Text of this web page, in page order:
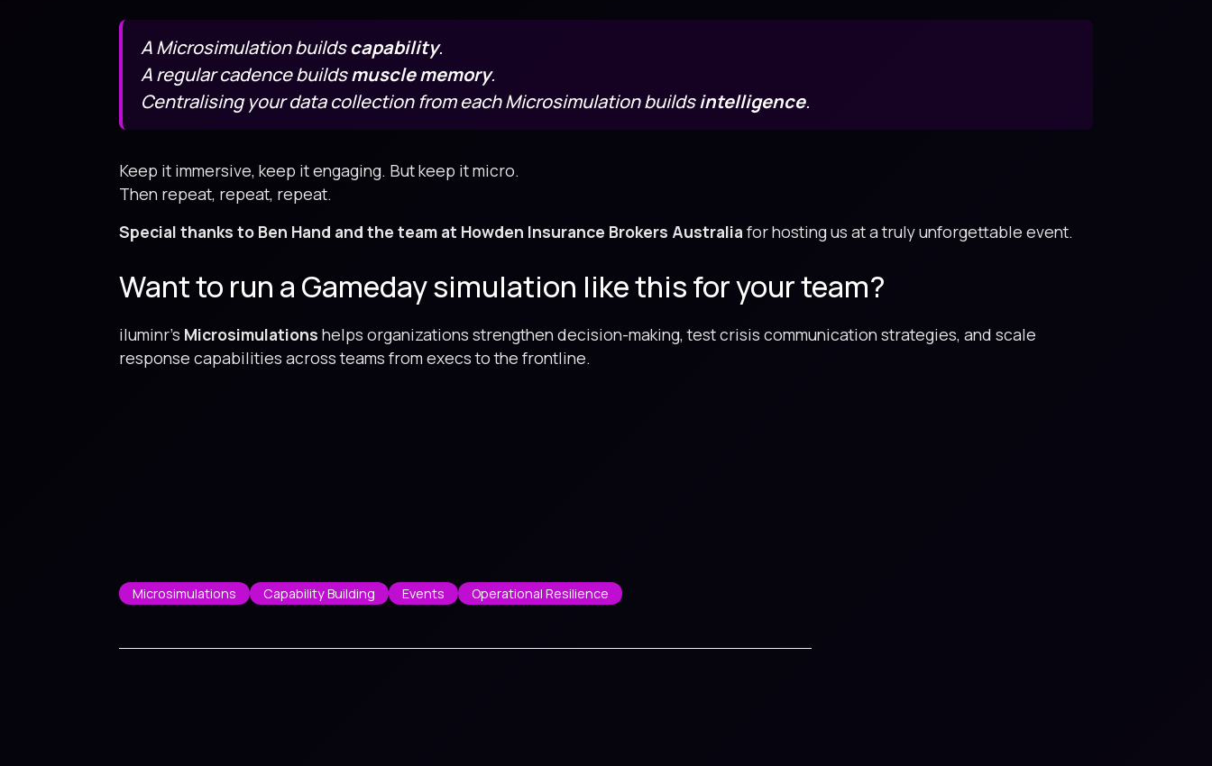
A Microsimulation buildscapability.
A regular cadence buildsmuscle memory.
Centralising your data collection from each Microsimulation buildsintelligence.
Keep it immersive, keep it engaging. But keep it micro.
Then repeat, repeat, repeat.
Special thanks to Ben Hand and the team at Howden Insurance Brokers Australia for hosting us at a truly unforgettable event.
Want to run a Gameday simulation like this for your team?
iluminr’s Microsimulations helps organizations strengthen decision-making, test crisis communication strategies, and scale
response capabilities across teams from execs to the frontline.
Microsimulations Capability Building Events Operational Resilience